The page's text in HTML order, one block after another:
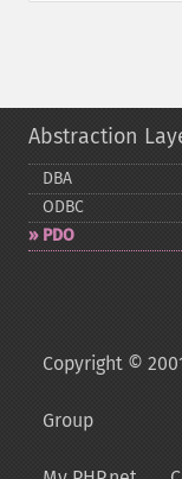
Abstraction
DBA
ODBC
PDO
Copyright ©
Group